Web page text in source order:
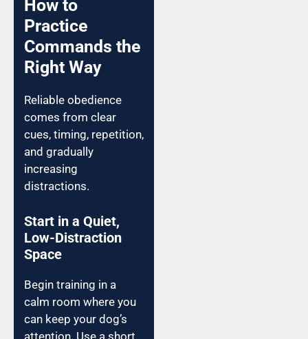
How to
Practice
Commands the
Right Way
Reliable obedience
comes from clear
cues, timing, repetition,
and gradually
increasing
distractions.
Start in a Quiet,
Low-Distraction
Space
Begin training in a
calm room where you
can keep your dog’s
attention. Use a short